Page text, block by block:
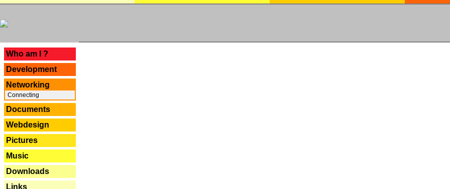
Who am I ?
Development
Networking
Connecting
Documents
Webdesign
Pictures
Music
Downloads
Links